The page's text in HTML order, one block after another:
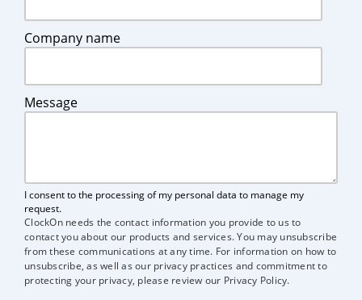
Company name
Message
I consent to the processing of my personal data to manage my
request.
ClockOn needs the contact information you provide to us to
contact you about our products and services. You may unsubscribe
from these communications at any time. For information on how to
unsubscribe, as well as our privacy practices and commitment to
protecting your privacy, please review our Privacy Policy.